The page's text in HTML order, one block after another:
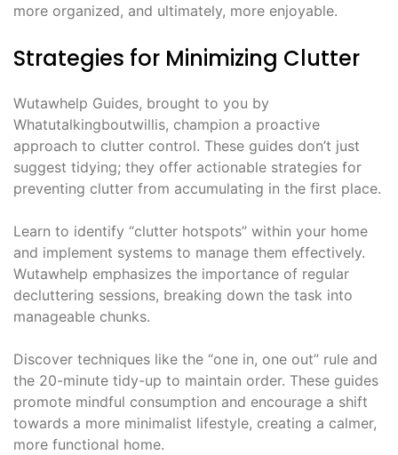
more organized, and ultimately, more enjoyable.
Strategies for Minimizing Clutter
Wutawhelp Guides, brought to you by
Whatutalkingboutwillis, champion a proactive
approach to clutter control. These guides don’t just
suggest tidying; they offer actionable strategies for
preventing clutter from accumulating in the first place.
Learn to identify “clutter hotspots” within your home
and implement systems to manage them effectively.
Wutawhelp emphasizes the importance of regular
decluttering sessions, breaking down the task into
manageable chunks.
Discover techniques like the “one in, one out” rule and
the 20-minute tidy-up to maintain order. These guides
promote mindful consumption and encourage a shift
towards a more minimalist lifestyle, creating a calmer,
more functional home.